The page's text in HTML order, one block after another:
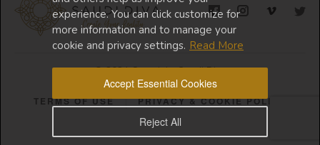
experience. You can click customize for
more information and to manage your
cookie and privacy settings. Read More
Reject All
Accept Essential Cookies
© 2024 Copyright Saudi Diva
TERMS OF USE PRIVACY & COOKIE POLICY